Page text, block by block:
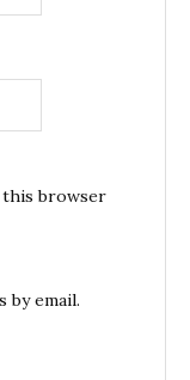
this browser
by email.